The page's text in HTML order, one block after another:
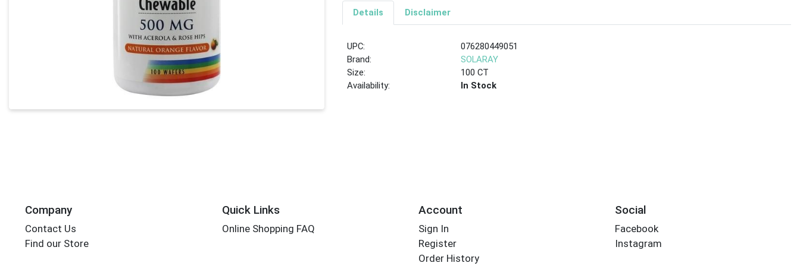
Details Disclaimer
UPC:
076280449051
Brand:
SOLARAY
Size:
100 CT
Availability:
In Stock
Company
Contact Us
Find our Store
Quick Links
Online Shopping FAQ
Account
Sign In
Register
Order History
Social
Facebook
Instagram